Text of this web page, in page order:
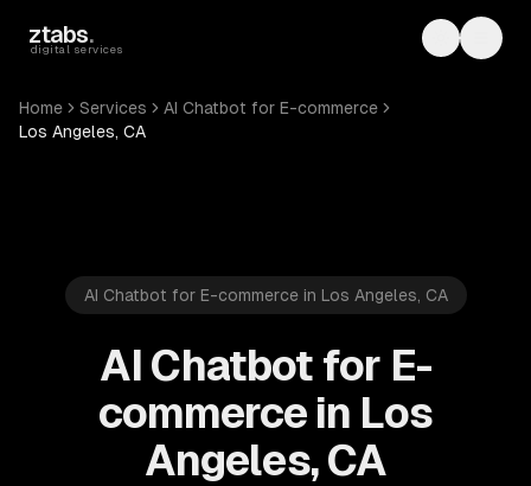
ztabs.
digital services Toggle
Home Services
AI Chatbot for E-commerce
Los Angeles, CA
AI Chatbot for E-commerce in Los Angeles, CA
AI Chatbot for E-
commerce in Los
Angeles, CA